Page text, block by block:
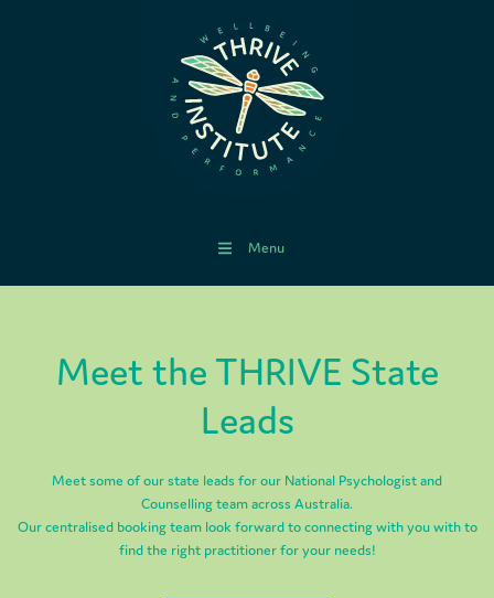
Menu
Meet the THRIVE State
Leads
Meet some of our state leads for our National Psychologist and
Counselling team across Australia.
Our centralised booking team look forward to connecting with you with to
find the right practitioner for your needs!